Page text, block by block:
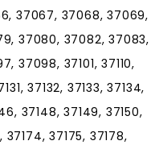
37067, 37068, 37069,
37080, 37082, 37083,
37098, 37101, 37110,
37132, 37133, 37134,
37148, 37149, 37150,
37174, 37175, 37178,